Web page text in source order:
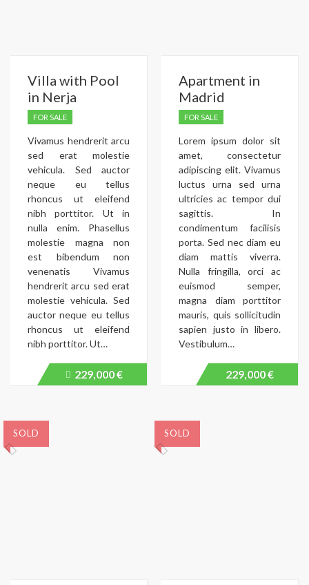
Villa with Pool
in Nerja
FOR SALE
Vivamus hendrerit arcu
sed erat molestie
vehicula. Sed auctor
neque eu tellus
rhoncus ut eleifend
nibh porttitor. Ut in
nulla enim. Phasellus
molestie magna non
est bibendum non
venenatis Vivamus
hendrerit arcu sed erat
molestie vehicula. Sed
auctor neque eu tellus
rhoncus ut eleifend
nibh porttitor. Ut…
Price
recently
229,000 €
Apartment in
Madrid
FOR SALE
Lorem ipsum dolor sit
amet, consectetur
adipiscing elit. Vivamus
luctus urna sed urna
ultricies ac tempor dui
sagittis. In
condimentum facilisis
porta. Sed nec diam eu
diam mattis viverra.
Nulla fringilla, orci ac
euismod semper,
magna diam porttitor
mauris, quis sollicitudin
sapien justo in libero.
Vestibulum…
229,000 €
SOLD SOLD